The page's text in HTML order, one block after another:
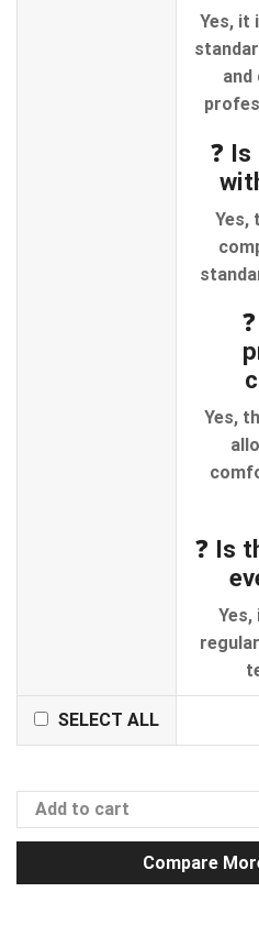
Yes, it
and
❓
Yes,
Yes,
❓ Is
SELECT ALL
Compare